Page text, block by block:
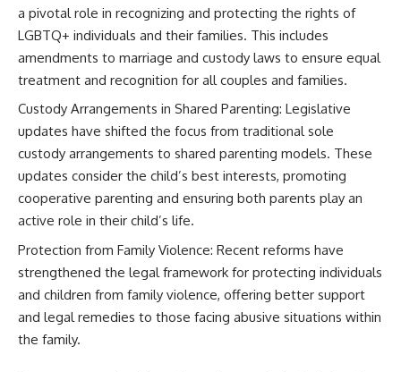
a pivotal role in recognizing and protecting the rights of
LGBTQ+ individuals and their families. This includes
amendments to marriage and custody laws to ensure equal
treatment and recognition for all couples and families.
Custody Arrangements in Shared Parenting: Legislative
updates have shifted the focus from traditional sole
custody arrangements to shared parenting models. These
updates consider the child’s best interests, promoting
cooperative parenting and ensuring both parents play an
active role in their child’s life.
Protection from Family Violence: Recent reforms have
strengthened the legal framework for protecting individuals
and children from family violence, offering better support
and legal remedies to those facing abusive situations within
the family.